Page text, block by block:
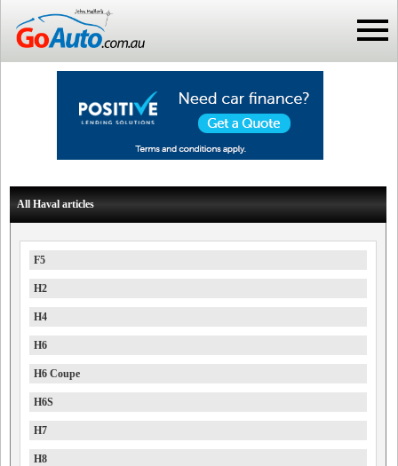
All Haval articles
F5
H2
H4
H6
H6 Coupe
H6S
H7
H8